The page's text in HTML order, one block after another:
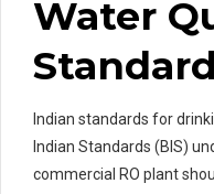
Water
Indian standards for
Indian Standards (BIS)
commercial RO plant